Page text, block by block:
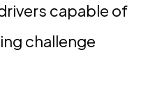
capable of
challenge